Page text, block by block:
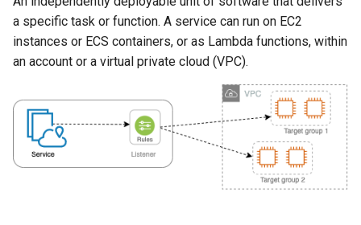
a specific task or function. A service can run on EC2
instances or ECS containers, or as Lambda functions, within
an account or a virtual private cloud (VPC).